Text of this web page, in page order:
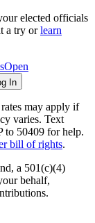
elected officials
a try or learn
Open
In
rates may apply if
varies. Text
to 50409 for help.
bill of rights.
a 501(c)(4)
behalf,